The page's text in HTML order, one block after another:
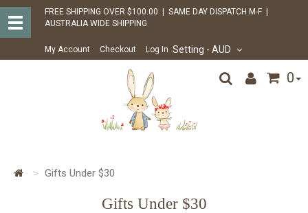
FREE SHIPPING OVER $100.00 | SAME DAY DISPATCH M-F |
AUSTRALIA WIDE SHIPPING
My Account Checkout Log In Setting - AUD
0
Gifts Under $30
Gifts Under $30